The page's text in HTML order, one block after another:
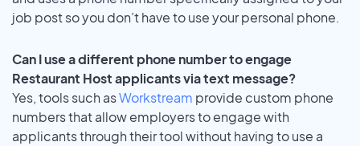
job post so you don’t have to use your personal phone.
Can I use a different phone number to engage
Restaurant Host applicants via text message?
Yes, tools such asWorkstream provide custom phone
numbers that allow employers to engage with
applicants through their tool without having to use a